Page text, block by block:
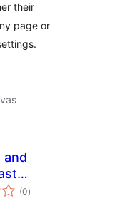
their
page or
and
WC
(0valoraciones
en
)